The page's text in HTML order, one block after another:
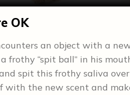
OK
an object with a
frothy “spit ball” in his
spit this frothy saliva
with the new scent and